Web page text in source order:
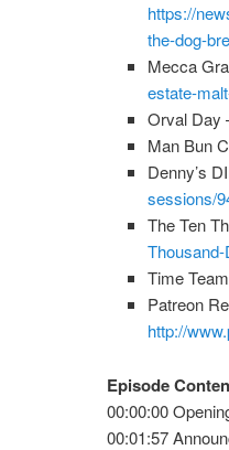
https://
the-dog-
Mecca
estate-
Orval Day
Man Bun
Denny’s
sessions/
The Ten
Time
Patreon
http://
Episode
00:00:00
00:01:57